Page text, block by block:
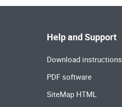
Help and Support
Download instructions
PDF software
SiteMap HTML